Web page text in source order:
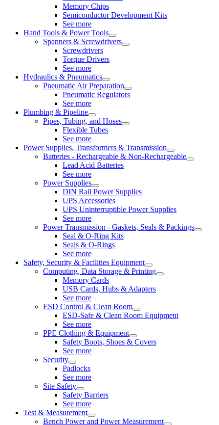
Memory Chips
Semiconductor Development Kits
See more
Hand Tools & Power Tools
Spanners & Screwdrivers
Screwdrivers
Torque Drivers
See more
Hydraulics & Pneumatics
Pneumatic Air Preparation
Pneumatic Regulators
See more
Plumbing & Pipeline
Pipes, Tubing, and Hoses
Flexible Tubes
See more
Power Supplies, Transformers & Transmission
Batteries - Rechargeable & Non-Rechargeable
Lead Acid Batteries
See more
Power Supplies
DIN Rail Power Supplies
UPS Accessories
UPS Uninterruptible Power Supplies
See more
Power Transmission - Gaskets, Seals & Packings
Seal & O-Ring Kits
Seals & O-Rings
See more
Safety, Security & Facilities Equipment
Computing, Data Storage & Printing
Memory Cards
USB Cards, Hubs & Adapters
See more
ESD Control & Clean Room
ESD-Safe & Clean Room Equipment
See more
PPE Clothing & Equipment
Safety Boots, Shoes & Covers
See more
Security
Padlocks
See more
Site Safety
Safety Barriers
See more
Test & Measurement
Bench Power and Power Measurement